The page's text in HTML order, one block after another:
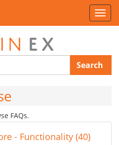
Search
FAQs.
- Functionality (40)